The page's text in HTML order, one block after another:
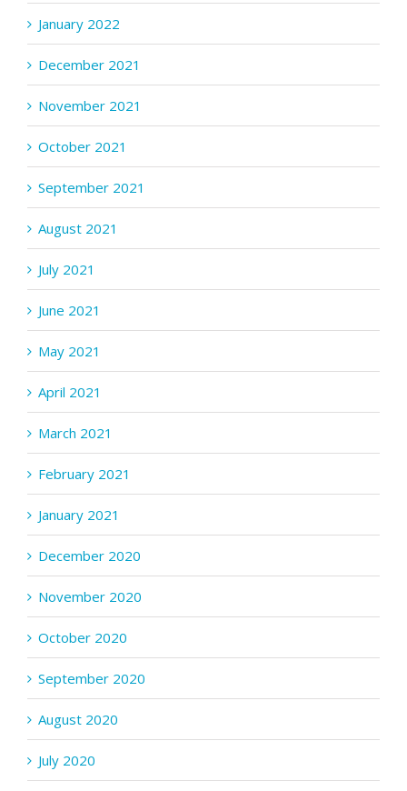
January 2022
December 2021
November 2021
October 2021
September 2021
August 2021
July 2021
June 2021
May 2021
April 2021
March 2021
February 2021
January 2021
December 2020
November 2020
October 2020
September 2020
August 2020
July 2020